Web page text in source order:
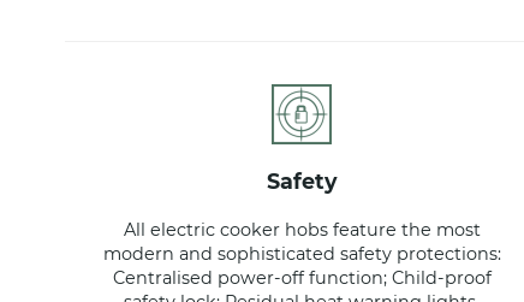
safety
All electric cooker hobs feature the most
modern and sophisticated safety protections:
Centralised power-off function; Child-proof